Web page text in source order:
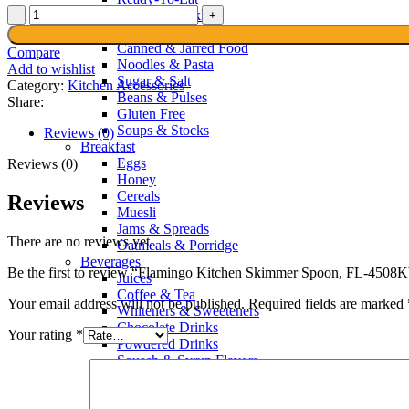
Sauces & Pickles
Spices & Recipes
Canned & Jarred Food
Noodles & Pasta
Sugar & Salt
Beans & Pulses
Gluten Free
Soups & Stocks
Breakfast
Eggs
Honey
Cereals
Muesli
Jams & Spreads
Oatmeals & Porridge
Beverages
Juices
Coffee & Tea
Whiteners & Sweeteners
Chocolate Drinks
Powdered Drinks
Squash & Syrup Flavors
Flamingo
Kitchen
Skimmer
Spoon,
FL-
4508KW
quantity
Compare
Add to wishlist
Category: Kitchen Accessories
Share:
Reviews (0)
Reviews (0)
Reviews
There are no reviews yet.
Be the first to review “Flamingo Kitchen Skimmer Spoon, FL-
Your email address will not be published. Required fields are marked
Your rating *